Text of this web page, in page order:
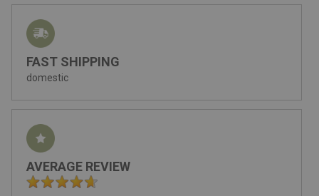
FAST SHIPPING
domestic
AVERAGE REVIEW